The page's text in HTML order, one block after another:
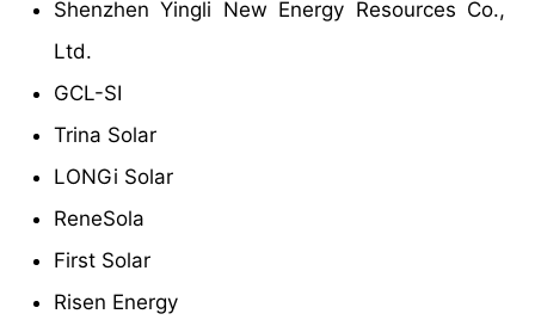
Shenzhen Yingli New Energy Resources Co.,
Ltd.
GCL-SI
Trina Solar
LONGi Solar
ReneSola
First Solar
Risen Energy